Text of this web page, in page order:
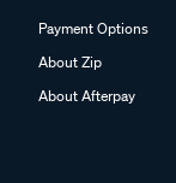
Payment Options
About Zip
About Afterpay